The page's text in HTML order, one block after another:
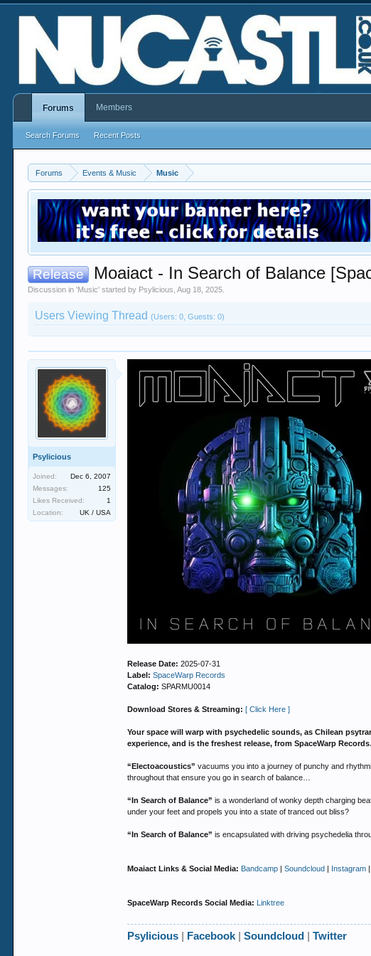
Forums Events & Music Music
Release Moaiact - In Search of Balance
Discussion in 'Music' started by Psylicious ,Aug 18, 2025
Users Viewing Thread(Users: 0, Guests: 0)
Psylicious
Joined:
Dec 6, 2007
Messages:
125
Likes Received:
1
Location:
UK / USA
Release Date: 2025-07-31
Label: SpaceWarp Records
Catalog: SPARMU0014
Download Stores & Streaming: [ Click Here ]
Your space will warp with psychedelic sounds, as Chilean
experience, and is the freshest release, from SpaceWarp
“Electoacoustics” vacuums you into a journey of punchy and
throughout that ensure you go in search of balance…
“In Search of Balance” is a wonderland of wonky depth charging
under your feet and propels you into a state of tranced out bliss?
“In Search of Balance” is encapsulated with driving psychedelia
Moaiact Links & Social Media: Bandcamp |Soundcloud | Instagram |
SpaceWarp Records Social Media: Linktree
Psylicious | Facebook |Soundcloud |Twitter
Forums
Search Forums Recent Posts
Members